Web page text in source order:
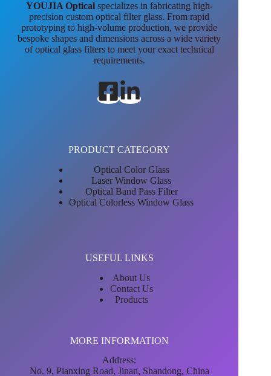
YOUJIA Opticalspecializes in fabricating high-
precision custom optical filter glass. From rapid
prototyping to high-volume production, we provide
bespoke shapes and dimensions across a wide variety
of optical glass filters to meet your exact technical
requirements.
PRODUCT CATEGORY
Optical Color Glass
Laser Window Glass
Optical Band Pass Filter
Optical Colorless Window Glass
USEFUL LINKS
About Us
Contact Us
Products
MORE INFORMATION
Address:
No. 9, Pianxing Road, Jinan, Shandong, China